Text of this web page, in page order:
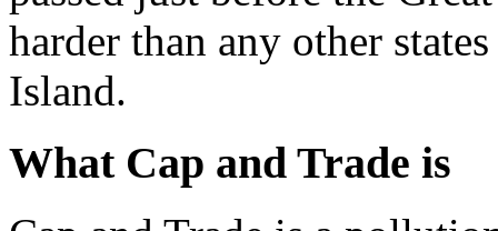
harder than any other
Island.
What Cap and Trade is